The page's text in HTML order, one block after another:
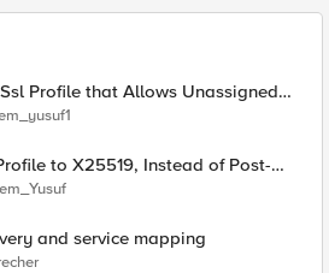
Profile that Allows Unassigned
(17516)
of Post-
and service mapping